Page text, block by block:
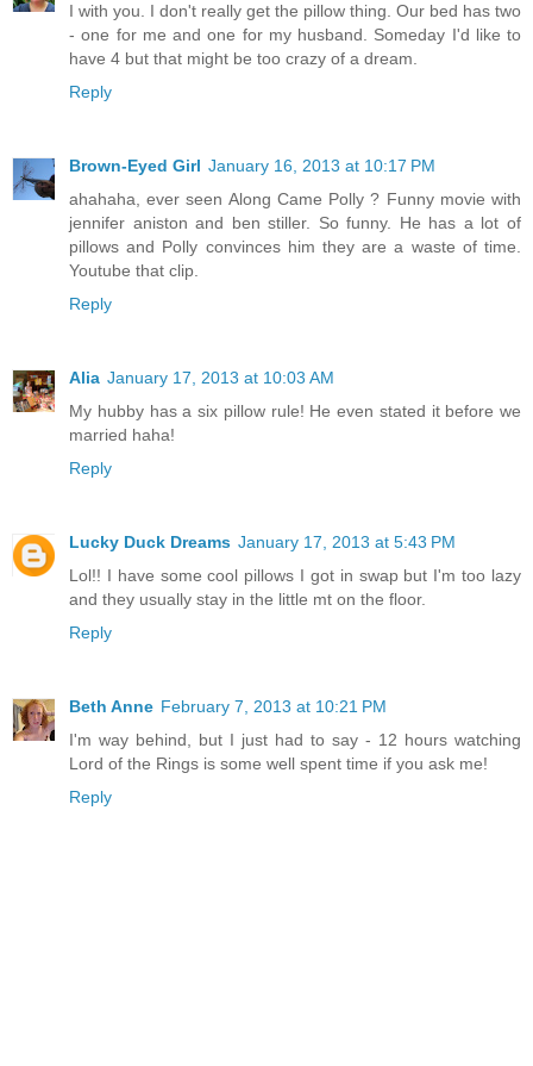
I with you. I don't really get the pillow thing. Our bed has two
- one for me and one for my husband. Someday I'd like to
have 4 but that might be too crazy of a dream.
Reply
Brown-Eyed Girl January 16, 2013 at 10:17 PM
ahahaha, ever seen Along Came Polly ? Funny movie with
jennifer aniston and ben stiller. So funny. He has a lot of
pillows and Polly convinces him they are a waste of time.
Youtube that clip.
Reply
Alia January 17, 2013 at 10:03 AM
My hubby has a six pillow rule! He even stated it before we
married haha!
Reply
Lucky Duck Dreams January 17, 2013 at 5:43 PM
Lol!! I have some cool pillows I got in swap but I'm too lazy
and they usually stay in the little mt on the floor.
Reply
Beth Anne February 7, 2013 at 10:21 PM
I'm way behind, but I just had to say - 12 hours watching
Lord of the Rings is some well spent time if you ask me!
Reply